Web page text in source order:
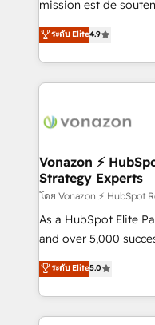
HubSpot dans votre
question technique
mission est de
B2B à travers
l'intégration CRM et
auprès de vos comptes
l'international, nous
delà d’une simple
➤ L’intégration de
pour aligner les
support client (data
audit et maintenance) ➤ La création de sites
de conversion qui
stratégies
inbound,
ระดับ Elite4.9
Vonazon ⚡
Strategy Experts
โดย Vonazon ⚡ HubSpot
As a HubSpot Elite
and over 5,000
Vonazon turns
measurable, scalable
enterprise-grade
builds scalable
ระดับ Elite5.0